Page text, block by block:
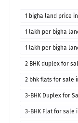
1 bigha land price
1 lakh per bigha
1 lakh per bigha
2 BHK duplex for
2 bhk flats for sale
3-BHK Duplex for
3-BHK Flat for sale